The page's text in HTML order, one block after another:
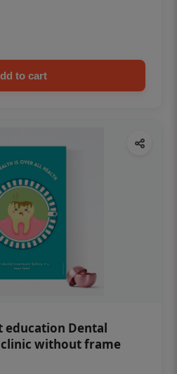
to cart
education Dental
without frame